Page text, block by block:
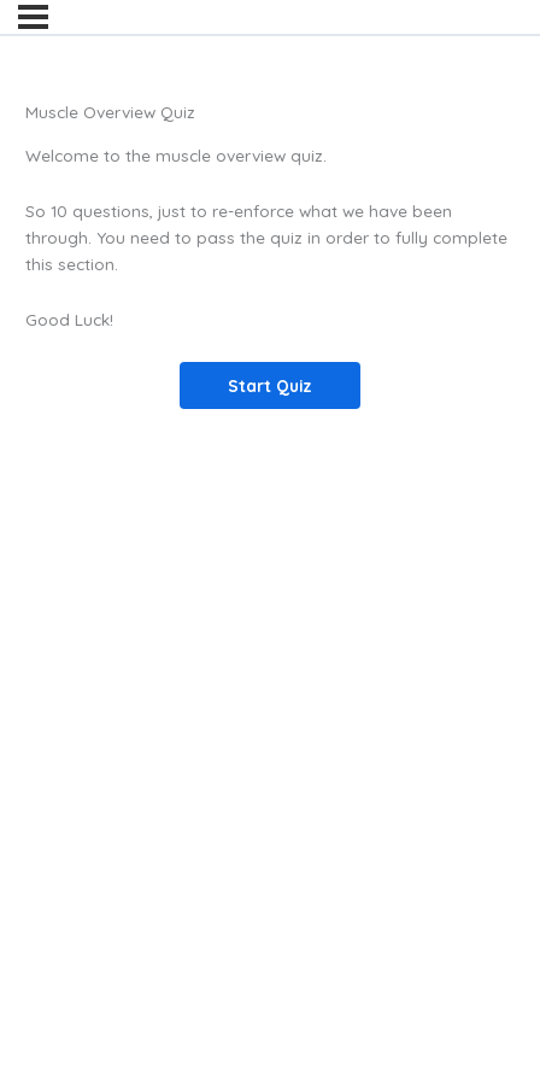
Muscle Overview Quiz
Welcome to the muscle overview quiz.
So 10 questions, just to re-enforce what we have been
through. You need to pass the quiz in order to fully complete
this section.
Good Luck!